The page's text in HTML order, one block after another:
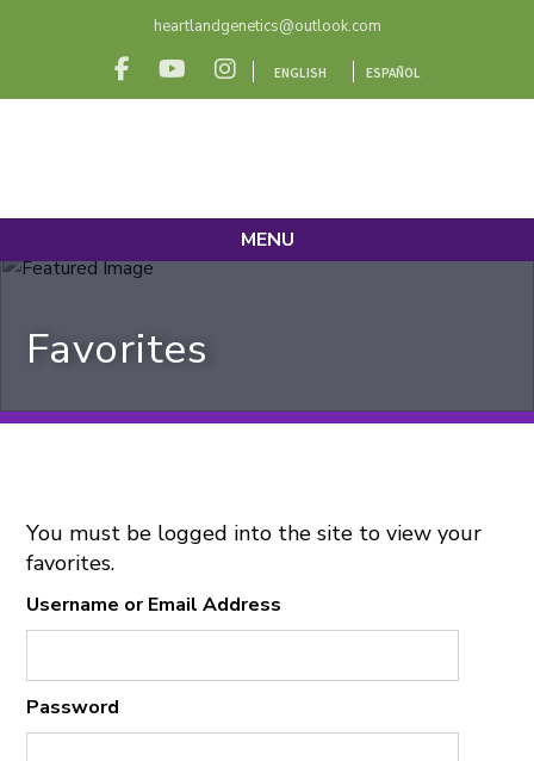
heartlandgenetics@outlook.com
ENGLISH ESPAÑOL
MENU
Favorites
You must be logged into the site to view your
favorites.
Username or Email Address
Password